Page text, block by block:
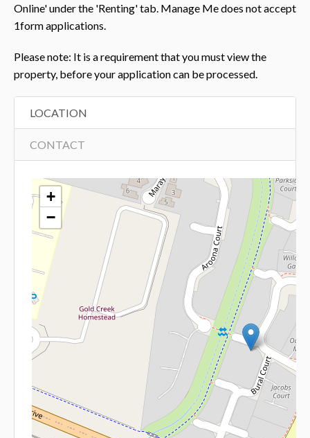
Online' under the 'Renting' tab. Manage Me does not accept
1form applications.
Please note: It is a requirement that you must view the
property, before your application can be processed.
LOCATION
CONTACT
+
−